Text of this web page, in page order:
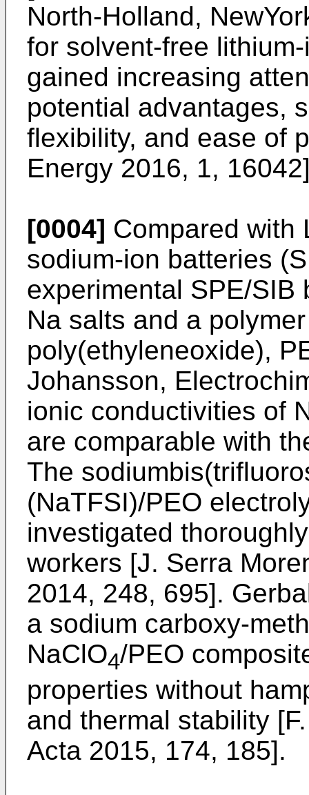
North-Holland,
for solvent-free
gained increasing
potential advantages,
flexibility, and ease of
Energy 2016, 1, 16042
[0004] Compared with
sodium-ion batteries
experimental SPE/
Na salts and a
poly(ethyleneoxide),
Johansson,
ionic conductivities of
are comparable with
The
(NaTFSI)/PEO
investigated
workers [J. Serra
2014, 248, 695].
a sodium carboxy-
NaClO4/PEO
properties without
and thermal stability [
Acta 2015, 174, 185].